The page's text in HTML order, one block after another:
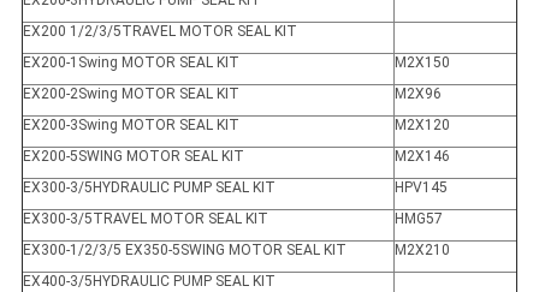
EX200 1/2/3/5TRAVEL MOTOR SEAL KIT
EX200-1Swing MOTOR SEAL KIT
M2X150
EX200-2Swing MOTOR SEAL KIT
M2X96
EX200-3Swing MOTOR SEAL KIT
M2X120
EX200-5SWING MOTOR SEAL KIT
M2X146
EX300-3/5HYDRAULIC PUMP SEAL KIT
HPV145
EX300-3/5TRAVEL MOTOR SEAL KIT
HMG57
EX300-1/2/3/5 EX350-5SWING MOTOR SEAL KIT
M2X210
EX400-3/5HYDRAULIC PUMP SEAL KIT